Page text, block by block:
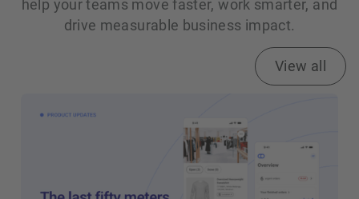
help your teams move faster, work smarter, and
drive measurable business impact.
View all